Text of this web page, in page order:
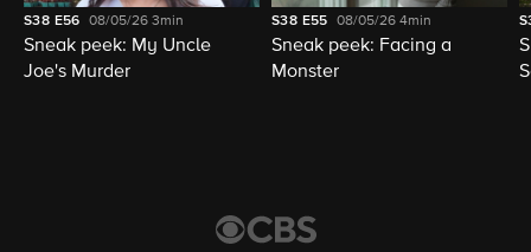
S38 E56 08/05/263min
Sneak peek: My Uncle
Joe's Murder
S38 E55 08/05/264min
Sneak peek: Facing a
Monster